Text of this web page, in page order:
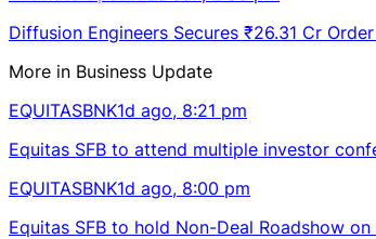
Diffusion Engineers Secures ₹26.31 Cr
More in Business Update
EQUITASBNK1d ago, 8:21 pm
Equitas SFB to attend multiple investor
EQUITASBNK1d ago, 8:00 pm
Equitas SFB to hold Non-Deal Roadshow on